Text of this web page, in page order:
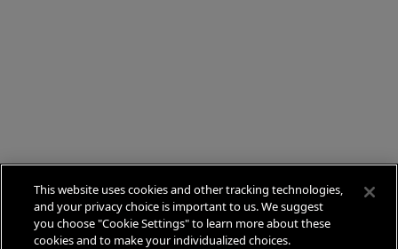
This website uses cookies and other tracking technologies,
and your privacy choice is important to us. We suggest
you choose "Cookie Settings" to learn more about these
cookies and to make your individualized choices.